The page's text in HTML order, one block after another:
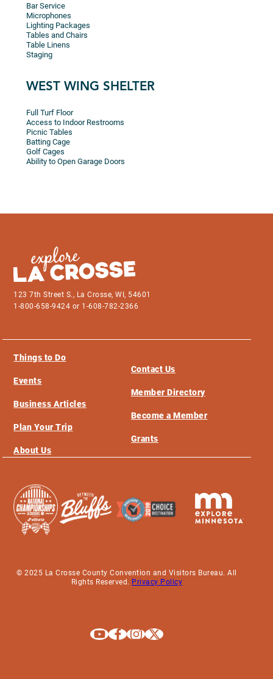
Bar Service
Microphones
Lighting Packages
Tables and Chairs
Table Linens
Staging
WEST WING SHELTER
Full Turf Floor
Access to Indoor Restrooms
Picnic Tables
Batting Cage
Golf Cages
Ability to Open Garage Doors
123 7th Street S., La Crosse, WI, 54601
1-800-658-9424 or 1-608-782-2366
Things to Do
Events
Business Articles
Plan Your Trip
About Us
Contact Us
Member Directory
Become a Member
Grants
© 2025 La Crosse County Convention and Visitors Bureau. All
Rights Reserved. Privacy Policy
Explore La Crosse on Youtube
Explore La Crosse on Facebook
Explore La Crosse on Instagram
Explore La Crosse on X